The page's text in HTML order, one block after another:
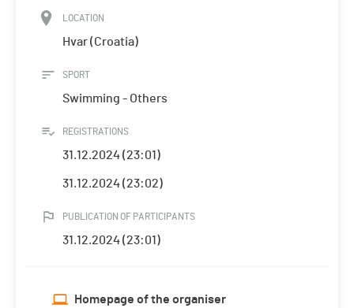
LOCATION
Hvar (Croatia)
SPORT
Swimming - Others
REGISTRATIONS
31.12.2024 (23:01)
31.12.2024 (23:02)
PUBLICATION OF PARTICIPANTS
31.12.2024 (23:01)
Homepage of the organiser